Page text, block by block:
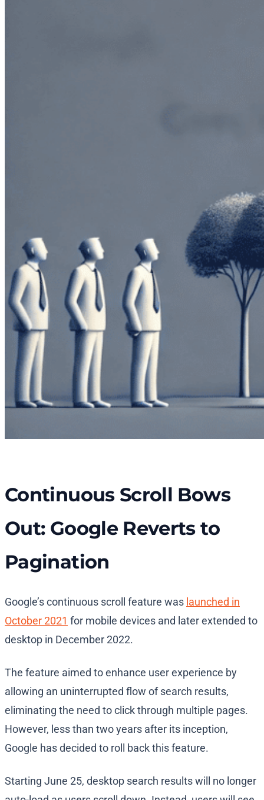
Continuous Scroll Bows
Out: Google Reverts to
Pagination
Google’s continuous scroll feature was launched in
October 2021 for mobile devices and later extended to
desktop in December 2022.
The feature aimed to enhance user experience by
allowing an uninterrupted flow of search results,
eliminating the need to click through multiple pages.
However, less than two years after its inception,
Google has decided to roll back this feature.
Starting June 25, desktop search results will no longer